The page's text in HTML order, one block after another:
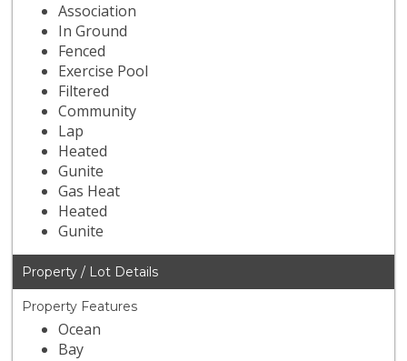
Association
In Ground
Fenced
Exercise Pool
Filtered
Community
Lap
Heated
Gunite
Gas Heat
Heated
Gunite
Property / Lot Details
Property Features
Ocean
Bay